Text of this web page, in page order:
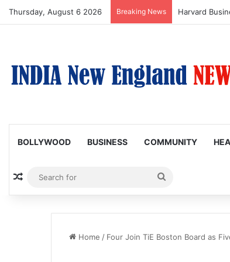
Thursday, August 6 2026 Breaking News
BOLLYWOOD BUSINESS COMMUNITY
Random Article
for
Home / Four Join TiE Boston Board as